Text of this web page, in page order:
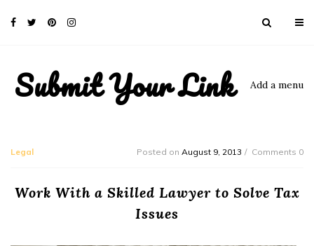
Submit Your Link Add a menu
Legal Posted on August 9, 2013 Comments 0
Work With a Skilled Lawyer to Solve Tax
Issues